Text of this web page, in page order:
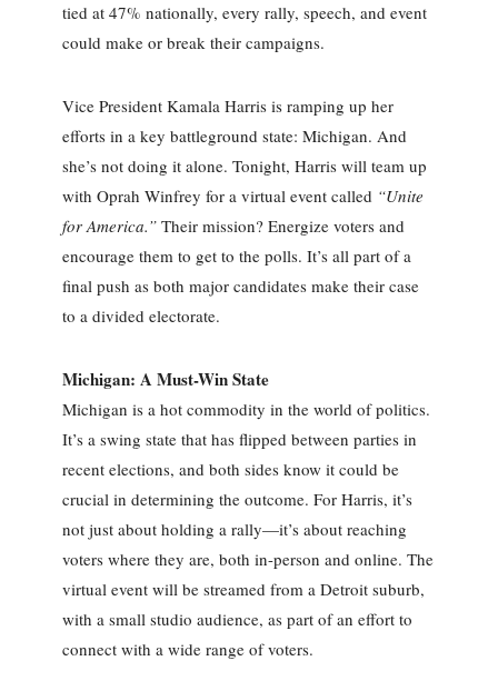
tied at 47% nationally, every rally, speech, and event
could make or break their campaigns.
Vice President Kamala Harris is ramping up her
efforts in a key battleground state: Michigan. And
she’s not doing it alone. Tonight, Harris will team up
with Oprah Winfrey for a virtual event called “Unite
for America.” Their mission? Energize voters and
encourage them to get to the polls. It’s all part of a
final push as both major candidates make their case
to a divided electorate.
Michigan: A Must-Win State
Michigan is a hot commodity in the world of politics.
It’s a swing state that has flipped between parties in
recent elections, and both sides know it could be
crucial in determining the outcome. For Harris, it’s
not just about holding a rally—it’s about reaching
voters where they are, both in-person and online. The
virtual event will be streamed from a Detroit suburb,
with a small studio audience, as part of an effort to
connect with a wide range of voters.